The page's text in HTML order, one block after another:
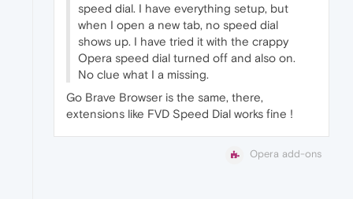
speed dial. I have everything setup, but
when I open a new tab, no speed dial
shows up. I have tried it with the crappy
Opera speed dial turned off and also on.
No clue what I a missing.
Go Brave Browser is the same, there,
extensions like FVD Speed Dial works fine !
Opera add-ons